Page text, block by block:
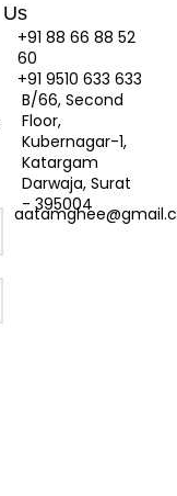
Us
+91 88 66 88 52
60
+91 9510 633 633
B/66, Second
Floor,
Kubernagar-1,
Katargam
Darwaja, Surat
- 395004